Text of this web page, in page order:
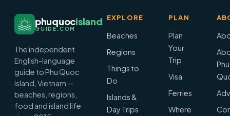
phuquocisland
GUIDE.COM
The independent
English-language
guide to Phu Quoc
Island, Vietnam —
beaches, regions,
food and island life
EXPLORE
Beaches
Regions
Things to
Do
Islands &
Day Trips
PLAN
Plan
Your
Trip
Visa
Ferries
Where
Phu